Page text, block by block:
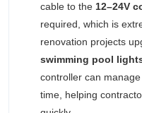
cable to the 12–24V
required, which is
renovation projects
swimming pool
controller can
time, helping